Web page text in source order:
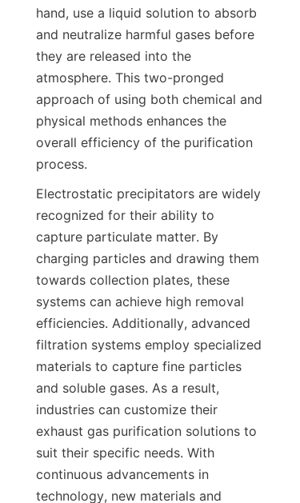
hand, use a liquid solution to absorb
and neutralize harmful gases before
they are released into the
atmosphere. This two-pronged
approach of using both chemical and
physical methods enhances the
overall efficiency of the purification
process.
Electrostatic precipitators are widely
recognized for their ability to
capture particulate matter. By
charging particles and drawing them
towards collection plates, these
systems can achieve high removal
efficiencies. Additionally, advanced
filtration systems employ specialized
materials to capture fine particles
and soluble gases. As a result,
industries can customize their
exhaust gas purification solutions to
suit their specific needs. With
continuous advancements in
technology, new materials and